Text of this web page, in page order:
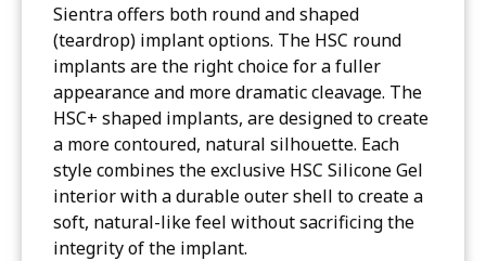
Sientra offers both round and shaped
(teardrop) implant options. The HSC round
implants are the right choice for a fuller
appearance and more dramatic cleavage. The
HSC+ shaped implants, are designed to create
a more contoured, natural silhouette. Each
style combines the exclusive HSC Silicone Gel
interior with a durable outer shell to create a
soft, natural-like feel without sacrificing the
integrity of the implant.